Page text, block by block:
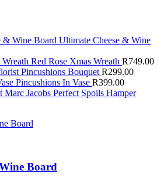
Ultimate Cheese & Wine
Red Rose Xmas Wreath R749.00
Pincushions Bouquet R299.00
Pincushions In Vase R399.00
Marc Jacobs Perfect Spoils Hamper
Board